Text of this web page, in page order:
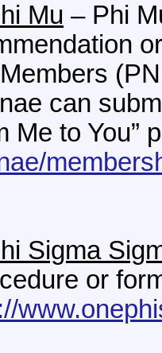
Mu – Phi
can
Me to You”
Sigma
or